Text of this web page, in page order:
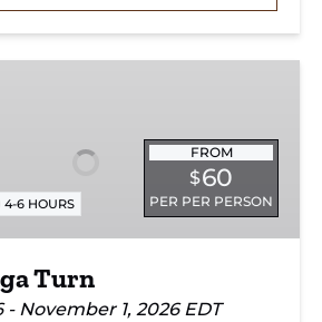
FROM
$60
PER PER PERSON
4-6 HOURS
Turn
- November 1, 2026 EDT